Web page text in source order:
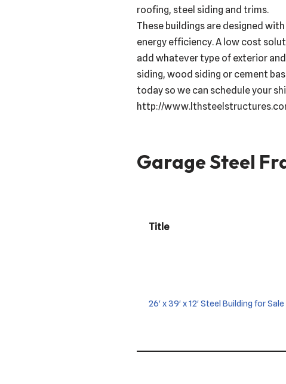
roofing, steel siding and trims.
These buildings are designed
energy efficiency. A low cost
add whatever type of exterior
siding, wood siding or cement
today so we can schedule your
http://
Garage Steel
Title
26′ x 39′ x 12′ Steel Building for Sale